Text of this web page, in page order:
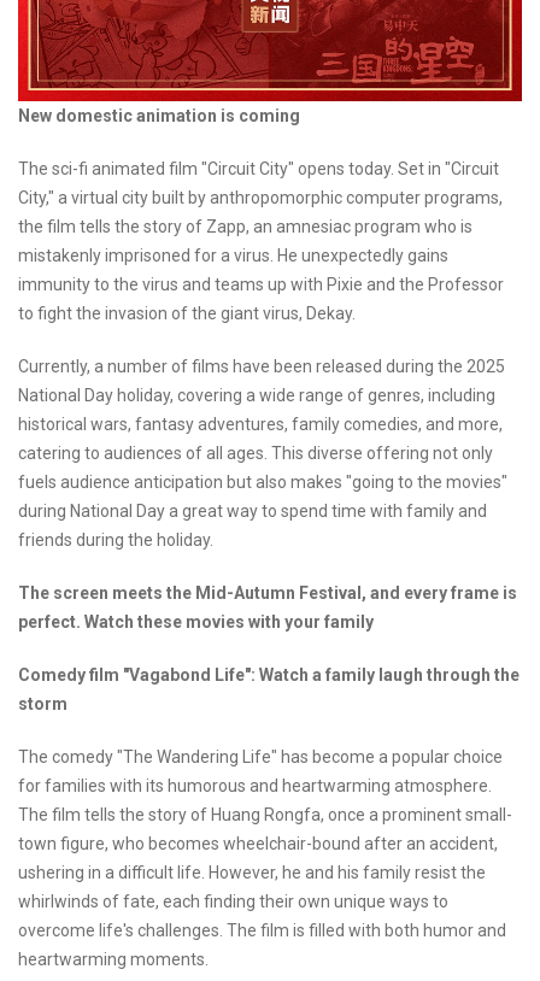
New domestic animation is coming
The sci-fi animated film "Circuit City" opens today. Set in "Circuit
City," a virtual city built by anthropomorphic computer programs,
the film tells the story of Zapp, an amnesiac program who is
mistakenly imprisoned for a virus. He unexpectedly gains
immunity to the virus and teams up with Pixie and the Professor
to fight the invasion of the giant virus, Dekay.
Currently, a number of films have been released during the 2025
National Day holiday, covering a wide range of genres, including
historical wars, fantasy adventures, family comedies, and more,
catering to audiences of all ages. This diverse offering not only
fuels audience anticipation but also makes "going to the movies"
during National Day a great way to spend time with family and
friends during the holiday.
The screen meets the Mid-Autumn Festival, and every frame is
perfect. Watch these movies with your family
Comedy film "Vagabond Life": Watch a family laugh through the
storm
The comedy "The Wandering Life" has become a popular choice
for families with its humorous and heartwarming atmosphere.
The film tells the story of Huang Rongfa, once a prominent small-
town figure, who becomes wheelchair-bound after an accident,
ushering in a difficult life. However, he and his family resist the
whirlwinds of fate, each finding their own unique ways to
overcome life's challenges. The film is filled with both humor and
heartwarming moments.